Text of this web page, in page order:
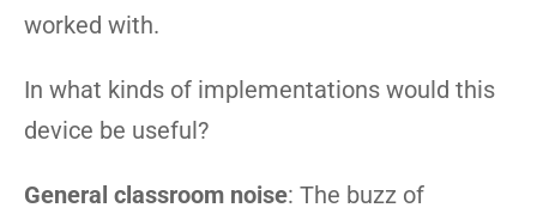
worked with.
In what kinds of implementations would this
device be useful?
General classroom noise: The buzz of